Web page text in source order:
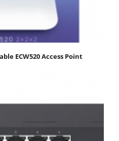
ECW520 Access Point